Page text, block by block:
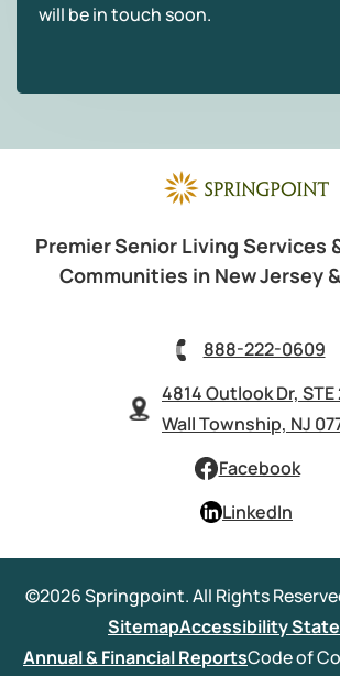
will be in touch soon.
Premier Senior Living Services
Communities in New Jersey
888-222-0609
4814 Outlook Dr, STE
Wall Township, NJ
Facebook
LinkedIn
©2026 Springpoint. All Rights
SitemapAccessibility
Annual & Financial ReportsCode of